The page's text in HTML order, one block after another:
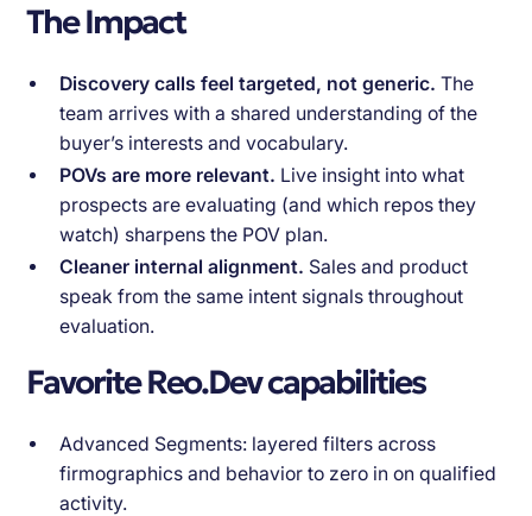
The Impact
Discovery calls feel targeted, not generic. The
team arrives with a shared understanding of the
buyer’s interests and vocabulary.
POVs are more relevant. Live insight into what
prospects are evaluating (and which repos they
watch) sharpens the POV plan.
Cleaner internal alignment. Sales and product
speak from the same intent signals throughout
evaluation.
Favorite Reo.Dev capabilities
Advanced Segments: layered filters across
firmographics and behavior to zero in on qualified
activity.